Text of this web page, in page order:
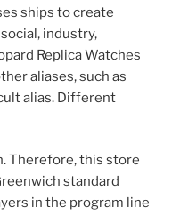
ships to create
industry,
Replica Watches
aliases, such as
alias. Different
Therefore, this store
standard
in the program line